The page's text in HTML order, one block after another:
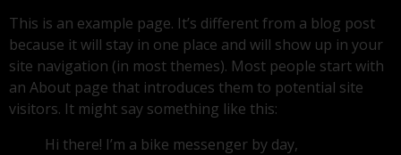
This is an example page. It’s different from a blog post
because it will stay in one place and will show up in your
site navigation (in most themes). Most people start with
an About page that introduces them to potential site
visitors. It might say something like this:
Hi there! I’m a bike messenger by day,